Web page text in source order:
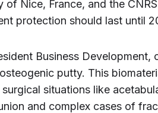
Nice, France, and the
protection should last until
Business Development,
putty. This
situations like
and complex cases of